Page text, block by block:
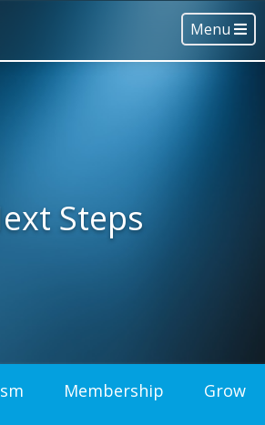
Menu
Steps
Membership Grow